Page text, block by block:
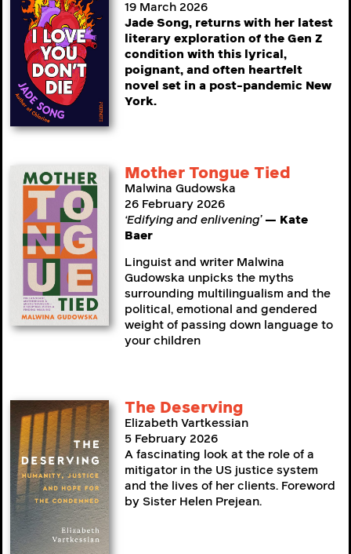
19 March 2026
Jade Song, returns with her latest
literary exploration of the Gen Z
condition with this lyrical,
poignant, and often heartfelt
novel set in a post-pandemic New
York.
Mother Tongue Tied
Malwina Gudowska
26 February 2026
‘Edifying and enlivening’ — Kate
Baer
Linguist and writer Malwina
Gudowska unpicks the myths
surrounding multilingualism and the
political, emotional and gendered
weight of passing down language to
your children
The Deserving
Elizabeth Vartkessian
5 February 2026
A fascinating look at the role of a
mitigator in the US justice system
and the lives of her clients. Foreword
by Sister Helen Prejean.